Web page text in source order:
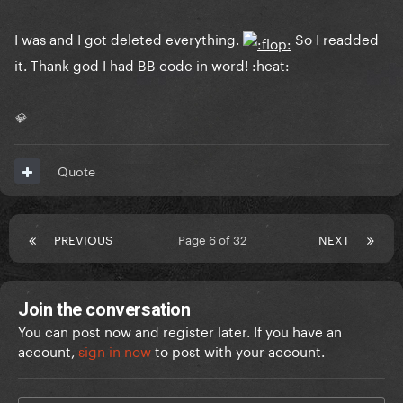
I was and I got deleted everything.
So I readded
it. Thank god I had BB code in word! :heat:
💎
Quote
PREVIOUS NEXT
Page 6 of 32
Join the conversation
You can post now and register later. If you have an
account, sign in nowto post with your account.